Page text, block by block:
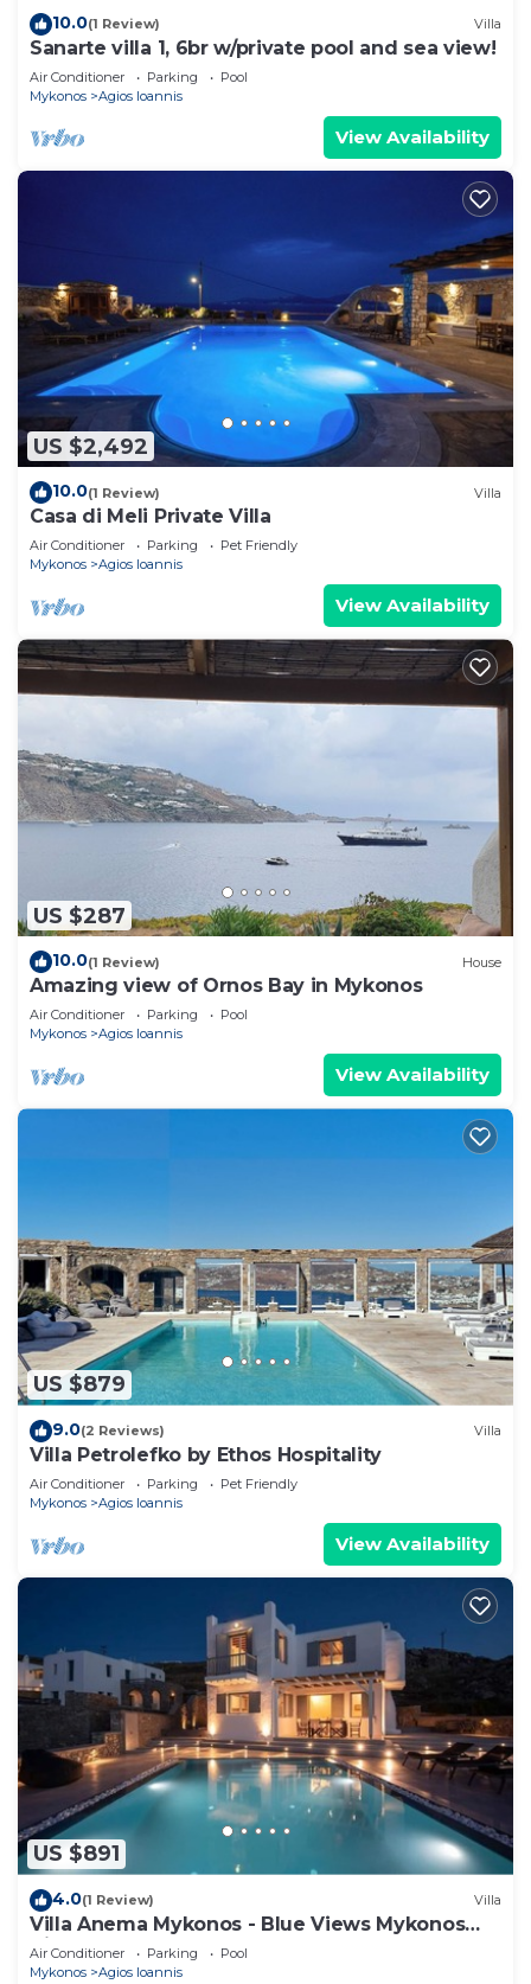
10.0(1 Review) Villa
Sanarte villa 1, 6br w/private pool and sea view!
Air Conditioner Parking
Pool
Mykonos
Agios Ioannis
View Availability
US $2,492
10.0(1 Review) Villa
Casa di Meli Private Villa
Air Conditioner Parking
Pet Friendly
Mykonos
Agios Ioannis
View Availability
US $287
10.0(1 Review) House
Amazing view of Ornos Bay in Mykonos
Air Conditioner Parking
Pool
Mykonos
Agios Ioannis
View Availability
US $879
9.0(2 Reviews) Villa
Villa Petrolefko by Ethos Hospitality
Air Conditioner Parking
Pet Friendly
Mykonos
Agios Ioannis
View Availability
US $891
4.0(1 Review) Villa
Villa Anema Mykonos - Blue Views Mykonos
Villas
Air Conditioner Parking
Pool
Mykonos
Agios Ioannis